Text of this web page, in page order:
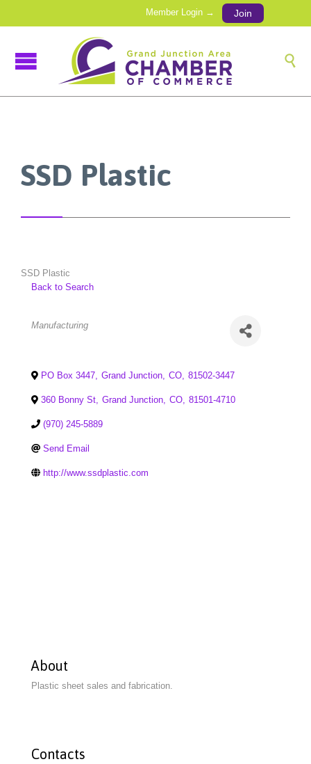
Member Login → Join

SSD Plastic
SSD Plastic
Back to Search
Categories
Manufacturing
PO Box 3447, Grand Junction, CO, 81502-3447
360 Bonny St, Grand Junction, CO, 81501-4710
(970) 245-5889
Send Email
http://www.ssdplastic.com
About
Plastic sheet sales and fabrication.
Contacts